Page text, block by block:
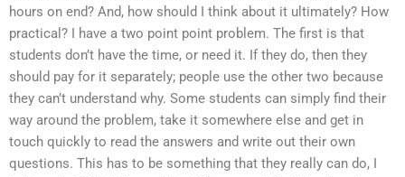
hours on end? And, how should I think about it ultimately? How
practical? I have a two point point problem. The first is that
students don’t have the time, or need it. If they do, then they
should pay for it separately; people use the other two because
they can’t understand why. Some students can simply find their
way around the problem, take it somewhere else and get in
touch quickly to read the answers and write out their own
questions. This has to be something that they really can do, I